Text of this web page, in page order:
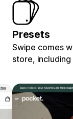
Presets
Swipe comes
store, including